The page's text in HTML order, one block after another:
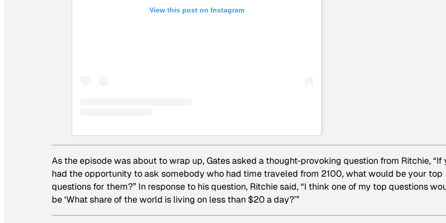
View this post on Instagram
As the episode was about to wrap up, Gates asked a thought-provoking question from Ritchie, “If
had the opportunity to ask somebody who had time traveled from 2100, what would be your top
questions for them?” In response to his question, Ritchie said, “I think one of my top questions
be ‘What share of the world is living on less than $20 a day?’”